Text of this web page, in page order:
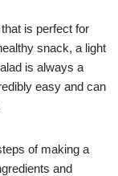
is perfect for
snack, a light
is always a
easy and can
of making a
and